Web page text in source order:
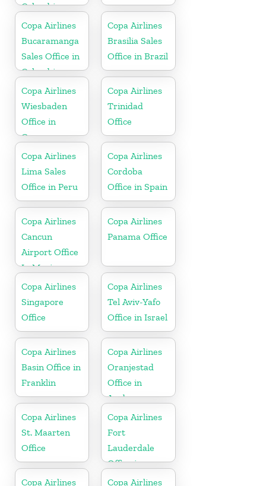
Colombia
Copa Airlines
Bucaramanga
Sales Office in
Colombia
Copa Airlines
Brasilia Sales
Office in Brazil
Copa Airlines
Wiesbaden
Office in
Germany
Copa Airlines
Trinidad
Office
Copa Airlines
Lima Sales
Office in Peru
Copa Airlines
Cordoba
Office in Spain
Copa Airlines
Cancun
Airport Office
In Mexico
Copa Airlines
Panama Office
Copa Airlines
Singapore
Office
Copa Airlines
Tel Aviv-Yafo
Office in Israel
Copa Airlines
Basin Office in
Franklin
Copa Airlines
Oranjestad
Office in
Aruba
Copa Airlines
St. Maarten
Office
Copa Airlines
Fort
Lauderdale
Office in
Florida
Copa Airlines
Copa Airlines